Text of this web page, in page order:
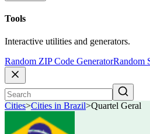
Tools
Interactive utilities and generators.
Random ZIP Code GeneratorRandom
Cities>Cities in Brazil>Quartel Geral